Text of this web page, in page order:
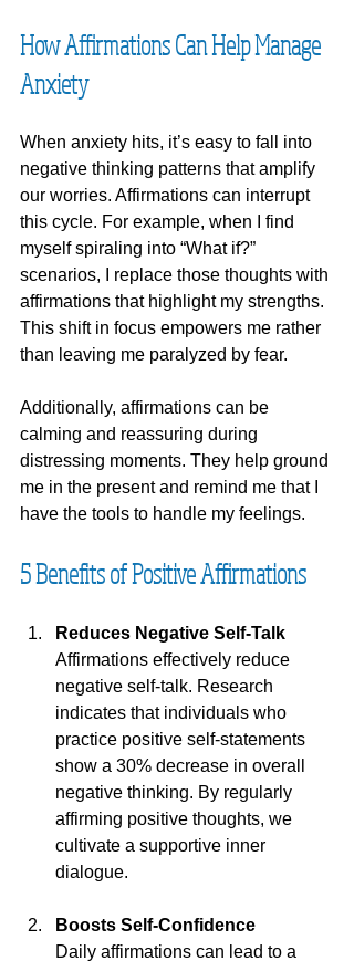
How Affirmations Can Help Manage
Anxiety
When anxiety hits, it’s easy to fall into
negative thinking patterns that amplify
our worries. Affirmations can interrupt
this cycle. For example, when I find
myself spiraling into “What if?”
scenarios, I replace those thoughts with
affirmations that highlight my strengths.
This shift in focus empowers me rather
than leaving me paralyzed by fear.
Additionally, affirmations can be
calming and reassuring during
distressing moments. They help ground
me in the present and remind me that I
have the tools to handle my feelings.
5 Benefits of Positive Affirmations
Reduces Negative Self-Talk
Affirmations effectively reduce
negative self-talk. Research
indicates that individuals who
practice positive self-statements
show a 30% decrease in overall
negative thinking. By regularly
affirming positive thoughts, we
cultivate a supportive inner
dialogue.
Boosts Self-Confidence
Daily affirmations can lead to a